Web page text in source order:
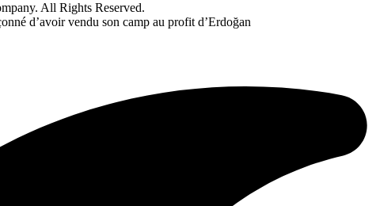
All Rights Reserved.
d’avoir vendu son camp au profit d’Erdoğan